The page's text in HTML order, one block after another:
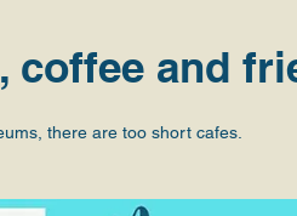
coffee and
there are too short cafes.